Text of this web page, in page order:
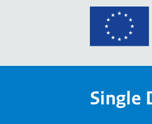
Single